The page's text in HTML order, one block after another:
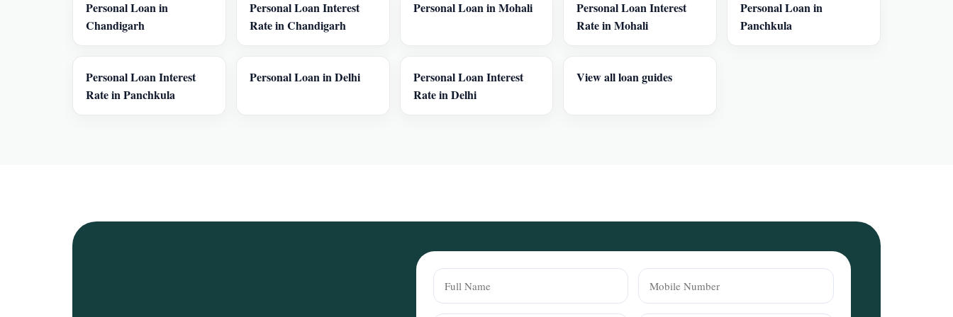
Personal Loan in
Chandigarh
Personal Loan Interest
Rate in Chandigarh
Personal Loan in Mohali
Personal Loan Interest
Rate in Mohali
Personal Loan in
Panchkula
Personal Loan Interest
Rate in Panchkula
Personal Loan in Delhi
Personal Loan Interest
Rate in Delhi
View all loan guides